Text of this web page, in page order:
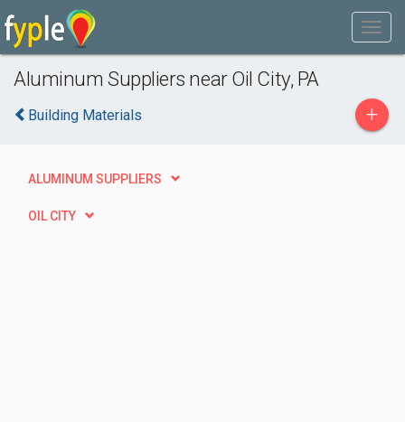
Aluminum Suppliers near Oil City, PA
Building Materials +
ALUMINUM SUPPLIERS
OIL CITY